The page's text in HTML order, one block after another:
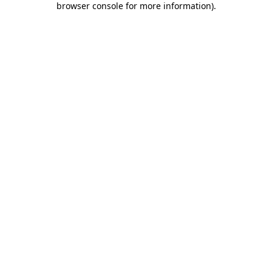
browser console for more information).